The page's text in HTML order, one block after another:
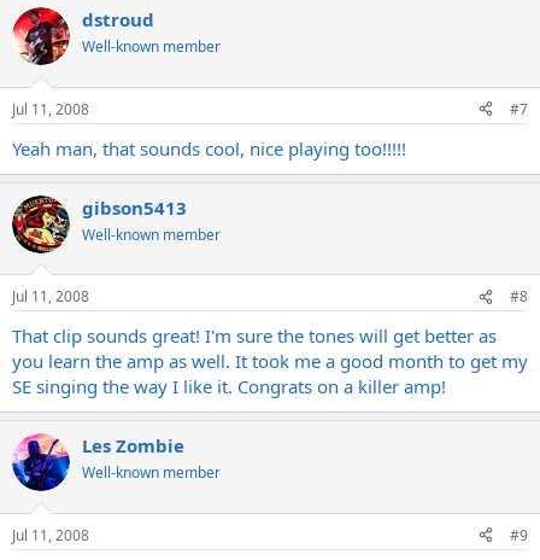
it.
dstroud
Well-known member
Jul 11, 2008 #7
Yeah man, that sounds cool, nice playing too!!!!!
gibson5413
Well-known member
Jul 11, 2008 #8
That clip sounds great! I'm sure the tones will get better as
you learn the amp as well. It took me a good month to get my
SE singing the way I like it. Congrats on a killer amp!
Les Zombie
Well-known member
Jul 11, 2008 #9